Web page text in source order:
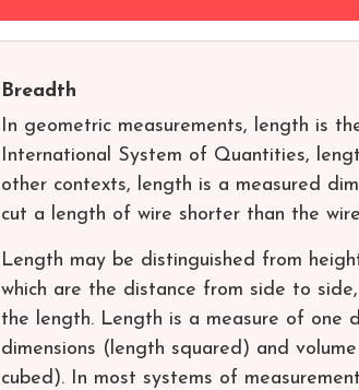
Breadth
In geometric measurements, length is
International System of Quantities,
other contexts, length is a measured
cut a length of wire shorter than the
Length may be distinguished from
which are the distance from side to
the length. Length is a measure of one
dimensions (length squared) and
cubed). In most systems of